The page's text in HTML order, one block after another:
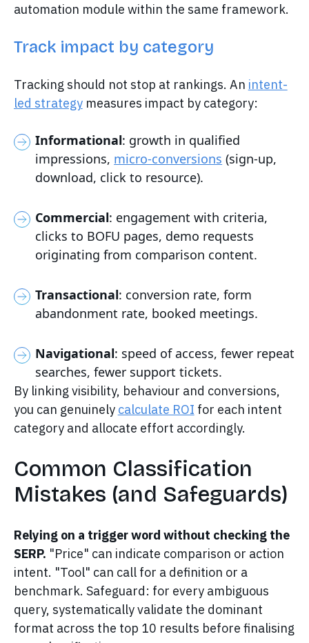
automation module within the same framework.
Track impact by category
Tracking should not stop at rankings. An intent-
led strategymeasures impact by category:
Informational: growth in qualified
impressions, micro-conversions (sign-up,
download, click to resource).
Commercial: engagement with criteria,
clicks to BOFU pages, demo requests
originating from comparison content.
Transactional: conversion rate, form
abandonment rate, booked meetings.
Navigational: speed of access, fewer repeat
searches, fewer support tickets.
By linking visibility, behaviour and conversions,
you can genuinely calculate ROI for each intent
category and allocate effort accordingly.
Common Classification
Mistakes (and Safeguards)
Relying on a trigger word without checking the
SERP. "Price" can indicate comparison or action
intent. "Tool" can call for a definition or a
benchmark. Safeguard: for every ambiguous
query, systematically validate the dominant
format across the top 10 results before finalising